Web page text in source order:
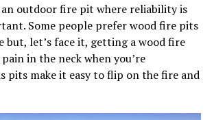
outdoor fire pit where reliability is
Some people prefer wood fire pits
but, let’s face it, getting a wood fire
in the neck when you’re
pits make it easy to flip on the fire and